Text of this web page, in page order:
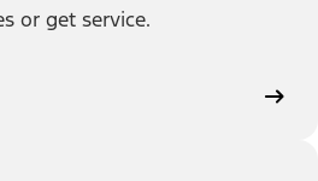
or get service.